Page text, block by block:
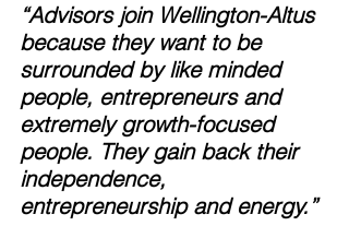
“Advisors join Wellington-Altus
because they want to be
surrounded by like minded
people, entrepreneurs and
extremely growth-focused
people. They gain back their
independence,
entrepreneurship and energy.”